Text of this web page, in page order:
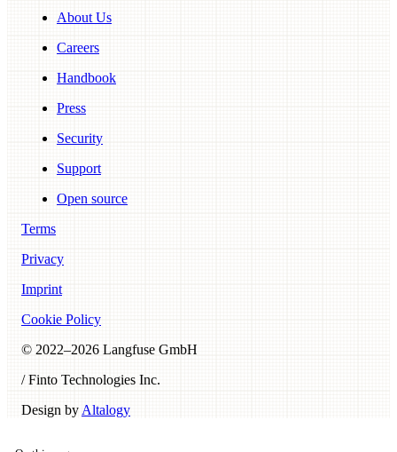
About Us
Careers
Handbook
Press
Security
Support
Open source
Terms
Privacy
Imprint
Cookie Policy
© 2022–2026 Langfuse GmbH
/ Finto Technologies Inc.
Design by Altalogy